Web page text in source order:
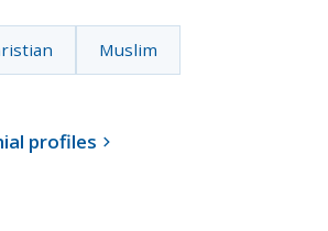
Muslim
profiles 